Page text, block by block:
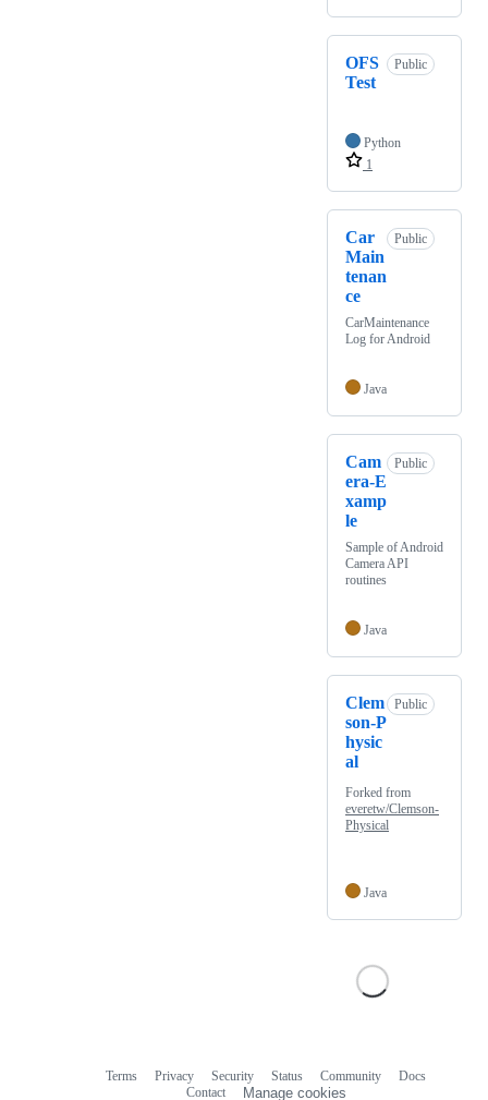
OFS
Test
Public
Python
1
Car
Main
tenan
ce
Public
CarMaintenance
Log for Android
Java
Cam
era-E
xamp
le
Public
Sample of Android
Camera API
routines
Java
Clem
son-P
hysic
al
Public
Forked from
everetw/Clemson-
Physical
Java
Terms Privacy Security Status Community
Docs
Contact
Manage cookies